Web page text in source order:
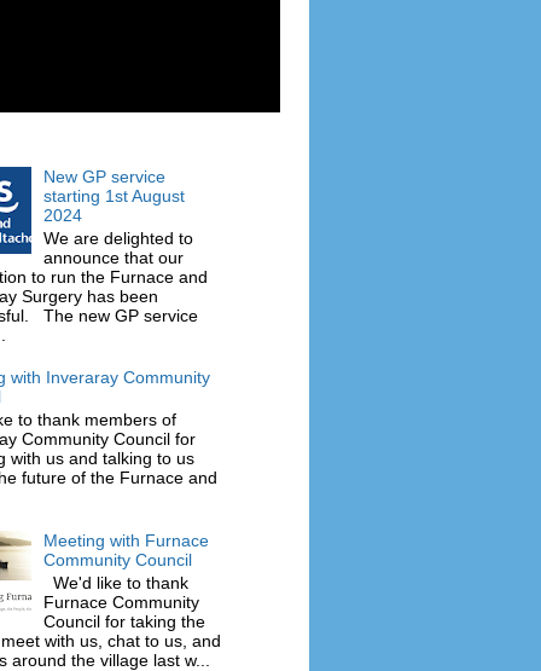
New GP service
starting 1st August
2024
We are delighted to
announce that our
to run the Furnace and
Surgery has been
The new GP service
with Inveraray Community
to thank members of
Community Council for
with us and talking to us
future of the Furnace and
Meeting with Furnace
Community Council
We'd like to thank
Furnace Community
Council for taking the
with us, chat to us, and
around the village last w...